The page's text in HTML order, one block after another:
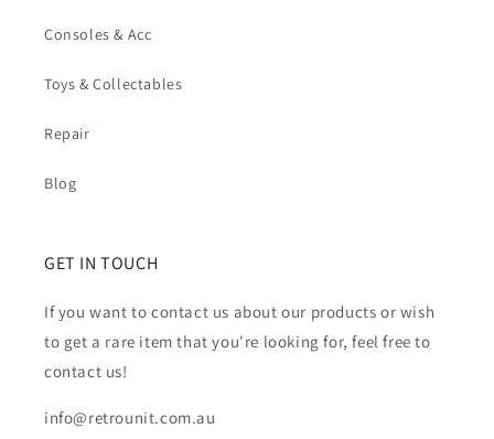
Consoles & Acc
Toys & Collectables
Repair
Blog
GET IN TOUCH
If you want to contact us about our products or wish
to get a rare item that you're looking for, feel free to
contact us!
info@retrounit.com.au